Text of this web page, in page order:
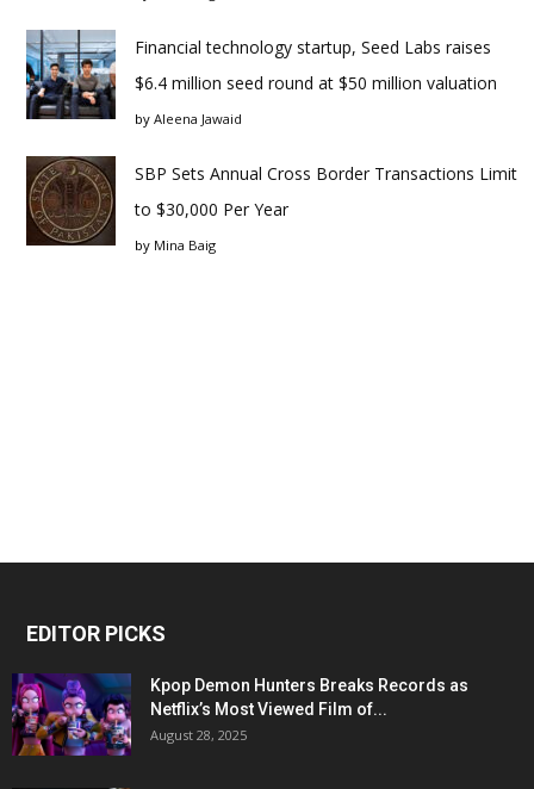
Financial technology startup, Seed Labs raises
$6.4 million seed round at $50 million valuation
by Aleena Jawaid
SBP Sets Annual Cross Border Transactions Limit
to $30,000 Per Year
by Mina Baig
EDITOR PICKS
Kpop Demon Hunters Breaks Records as
Netflix’s Most Viewed Film of...
August 28, 2025